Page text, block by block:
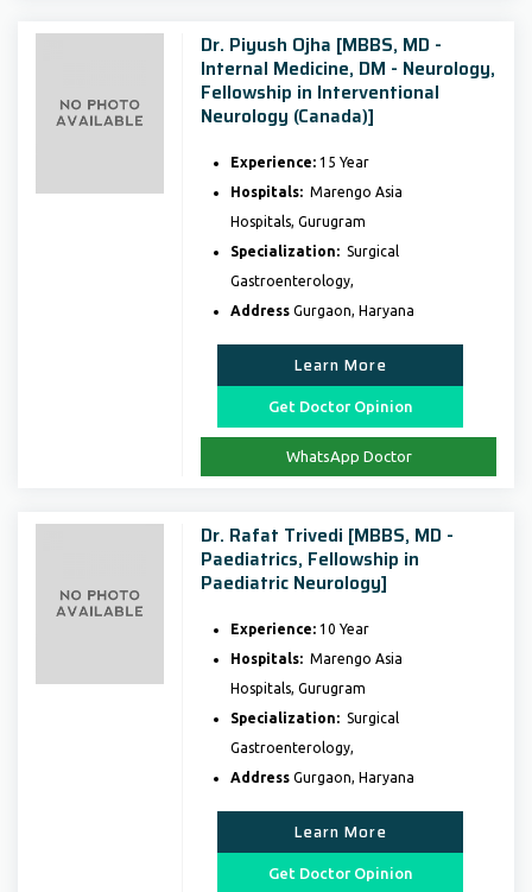
Dr. Piyush Ojha [MBBS, MD -
Internal Medicine, DM - Neurology,
Fellowship in Interventional
Neurology (Canada)]
Experience:15 Year
Hospitals:Marengo Asia
Hospitals, Gurugram
Specialization: Surgical
Gastroenterology,
AddressGurgaon, Haryana
Learn More
Get Doctor Opinion
WhatsApp Doctor
Dr. Rafat Trivedi [MBBS, MD -
Paediatrics, Fellowship in
Paediatric Neurology]
Experience:10 Year
Hospitals:Marengo Asia
Hospitals, Gurugram
Specialization: Surgical
Gastroenterology,
AddressGurgaon, Haryana
Learn More
Get Doctor Opinion